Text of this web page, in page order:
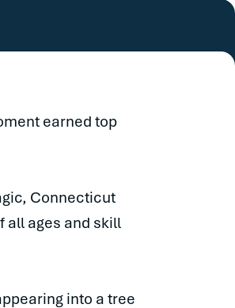
earned top
Connecticut
all ages and skill
into a tree